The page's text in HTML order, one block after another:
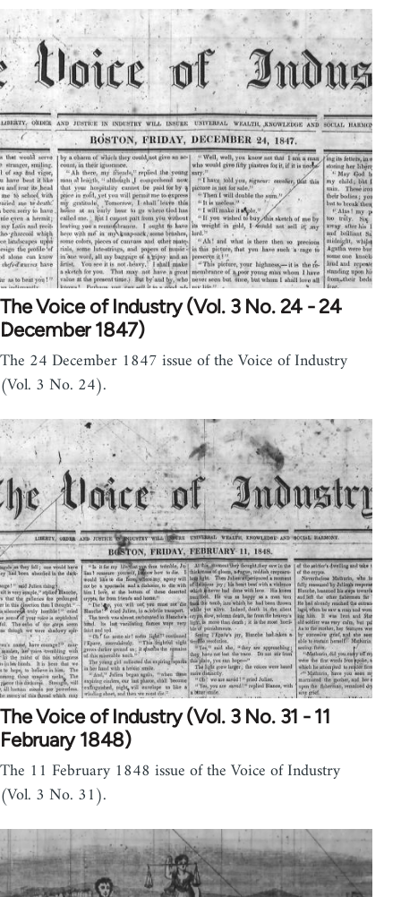
The Voice of Industry (Vol. 3 No. 24 - 24
December 1847)
The 24 December 1847 issue of the Voice of Industry
(Vol. 3 No. 24).
The Voice of Industry (Vol. 3 No. 31 - 11
February 1848)
The 11 February 1848 issue of the Voice of Industry
(Vol. 3 No. 31).